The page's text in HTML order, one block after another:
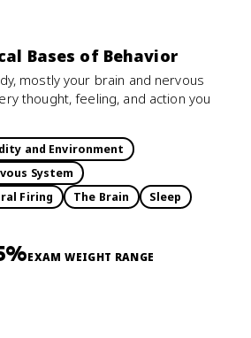
Bases of Behavior
mostly your brain and nervous
thought, feeling, and action you
and Environment
System
Firing
The Brain
Sleep
EXAM WEIGHT RANGE